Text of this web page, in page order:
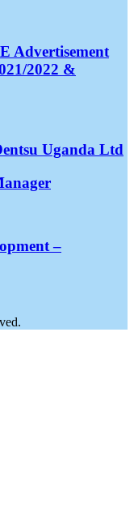
Advertisement
2022 &
Uganda Ltd
–